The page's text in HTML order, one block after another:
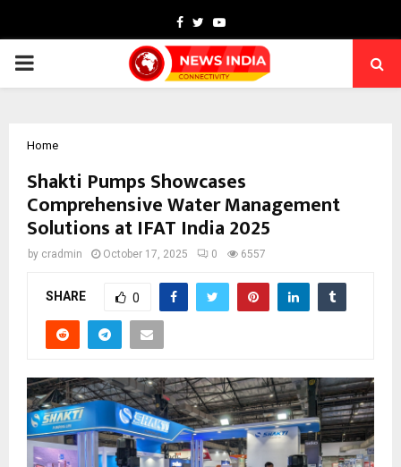
Facebook
TwitterYoutube
PRIMARY
Home
Shakti Pumps Showcases
Comprehensive Water Management
Solutions at IFAT India 2025
by cradmin October 17, 2025 0 6557
SHARE 0